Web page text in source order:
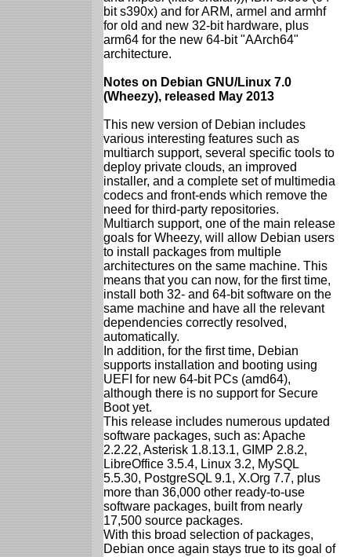
bit s390x) and for ARM, armel and armhf
for old and new 32-bit hardware, plus
arm64 for the new 64-bit "AArch64"
architecture.
Notes on Debian GNU/Linux 7.0
(Wheezy), released May 2013
This new version of Debian includes
various interesting features such as
multiarch support, several specific tools to
deploy private clouds, an improved
installer, and a complete set of multimedia
codecs and front-ends which remove the
need for third-party repositories.
Multiarch support, one of the main release
goals for Wheezy, will allow Debian users
to install packages from multiple
architectures on the same machine. This
means that you can now, for the first time,
install both 32- and 64-bit software on the
same machine and have all the relevant
dependencies correctly resolved,
automatically.
In addition, for the first time, Debian
supports installation and booting using
UEFI for new 64-bit PCs (amd64),
although there is no support for Secure
Boot yet.
This release includes numerous updated
software packages, such as: Apache
2.2.22, Asterisk 1.8.13.1, GIMP 2.8.2,
LibreOffice 3.5.4, Linux 3.2, MySQL
5.5.30, PostgreSQL 9.1, X.Org 7.7, plus
more than 36,000 other ready-to-use
software packages, built from nearly
17,500 source packages.
With this broad selection of packages,
Debian once again stays true to its goal of